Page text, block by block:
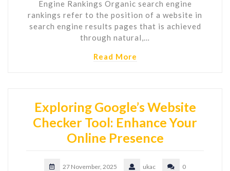
Engine Rankings Organic search engine
rankings refer to the position of a website in
search engine results pages that is achieved
through natural,…
Read More
Exploring Google’s Website
Checker Tool: Enhance Your
Online Presence
27 November, 2025 ukac
0